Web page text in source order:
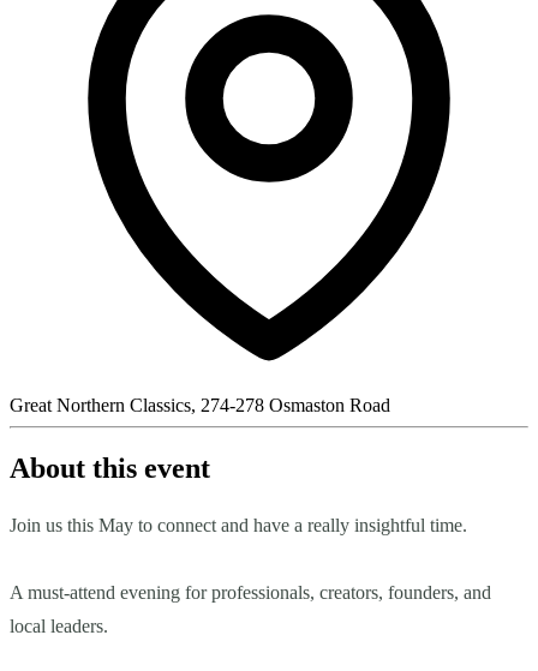
Great Northern Classics, 274-278 Osmaston Road
About this event
Join us this May to connect and have a really insightful time.
A must-attend evening for professionals, creators, founders, and
local leaders.